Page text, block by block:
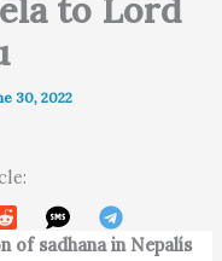
to Lord
30, 2022
of sadhana in Nepalís